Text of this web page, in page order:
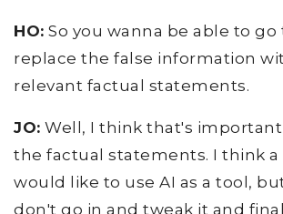
HO: So you wanna be able to
replace the false information
relevant factual statements.
JO: Well, I think that's
the factual statements. I think
would like to use AI as a tool,
don't go in and tweak it and